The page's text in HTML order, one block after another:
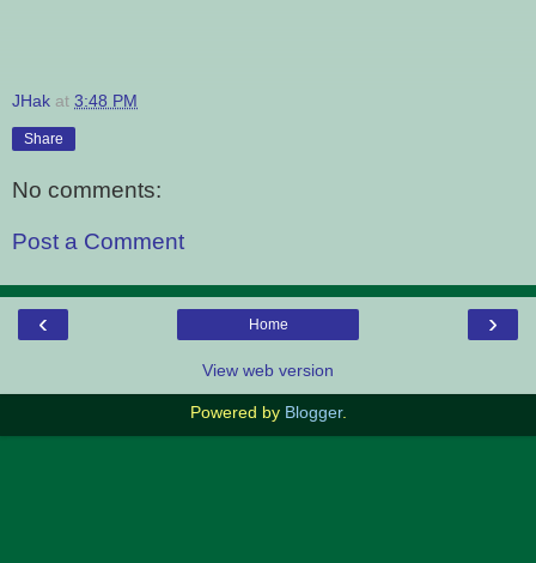
JHak at 3:48 PM
Share
No comments:
Post a Comment
‹ ›
Home
View web version
Powered by Blogger.